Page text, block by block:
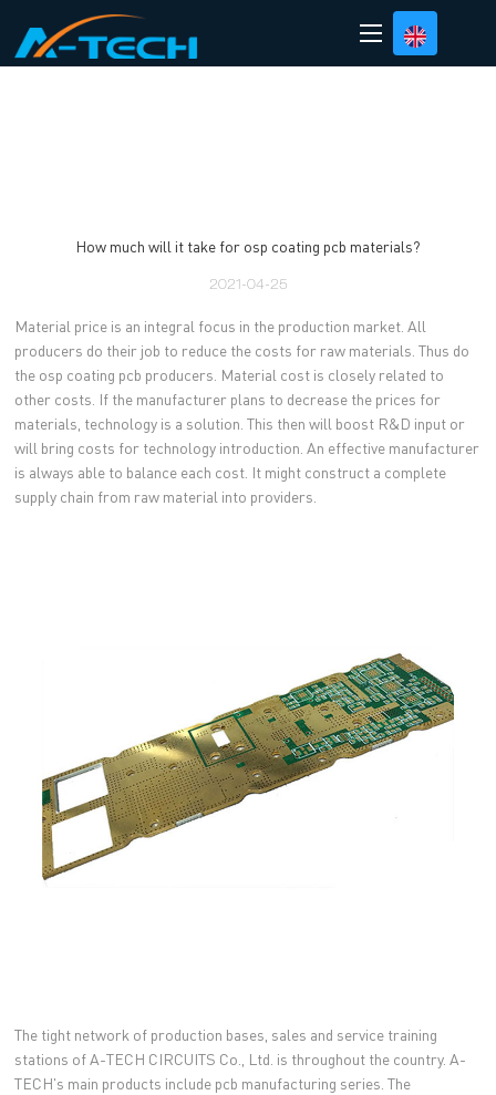
How much will it take for osp coating pcb materials?
2021-04-25
Material price is an integral focus in the production market. All
producers do their job to reduce the costs for raw materials. Thus do
the osp coating pcb producers. Material cost is closely related to
other costs. If the manufacturer plans to decrease the prices for
materials, technology is a solution. This then will boost R&D input or
will bring costs for technology introduction. An effective manufacturer
is always able to balance each cost. It might construct a complete
supply chain from raw material into providers.
The tight network of production bases, sales and service training
stations of A-TECH CIRCUITS Co., Ltd. is throughout the country. A-
TECH's main products include pcb manufacturing series. The